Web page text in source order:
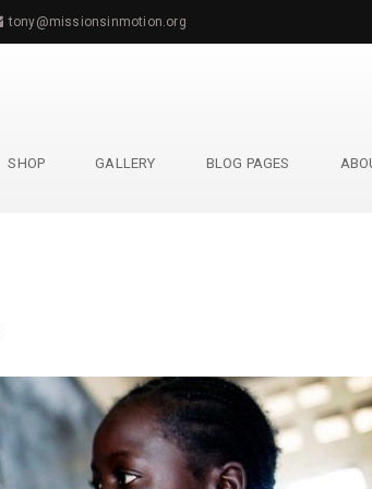
tony@missionsinmotion.org
SHOP GALLERY BLOG PAGES